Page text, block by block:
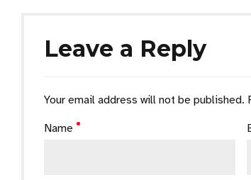
Leave a Reply
Your email address will not be published.
Name